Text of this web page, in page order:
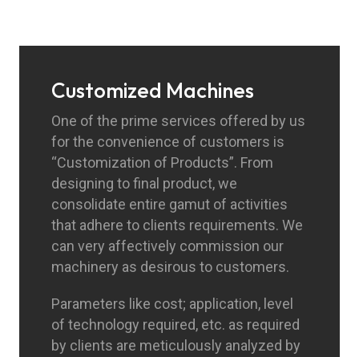
Customized Machines
One of the prime services offered by us
for the convenience of customers is
“Customization of Products”. From
designing to final product, we
consolidate entire gamut of activities
that adhere to clients requirements. We
can very affectively commission our
machinery as desirous to customers.
Parameters like cost; application, level
of technology required, etc. as required
by clients are meticulously analyzed by